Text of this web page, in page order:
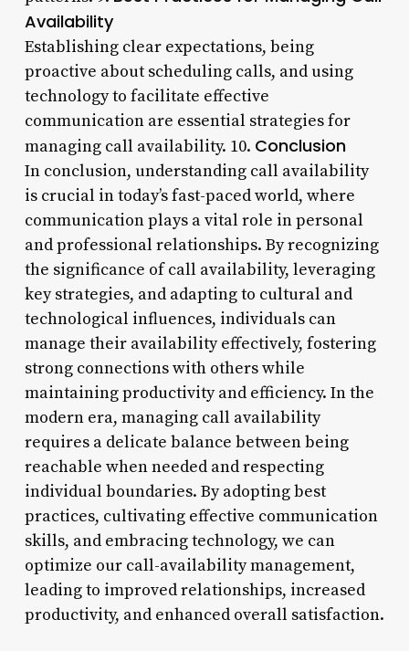
Availability
Establishing clear expectations, being
proactive about scheduling calls, and using
technology to facilitate effective
communication are essential strategies for
managing call availability. 10. Conclusion
In conclusion, understanding call availability
is crucial in today’s fast-paced world, where
communication plays a vital role in personal
and professional relationships. By recognizing
the significance of call availability, leveraging
key strategies, and adapting to cultural and
technological influences, individuals can
manage their availability effectively, fostering
strong connections with others while
maintaining productivity and efficiency. In the
modern era, managing call availability
requires a delicate balance between being
reachable when needed and respecting
individual boundaries. By adopting best
practices, cultivating effective communication
skills, and embracing technology, we can
optimize our call-availability management,
leading to improved relationships, increased
productivity, and enhanced overall satisfaction.